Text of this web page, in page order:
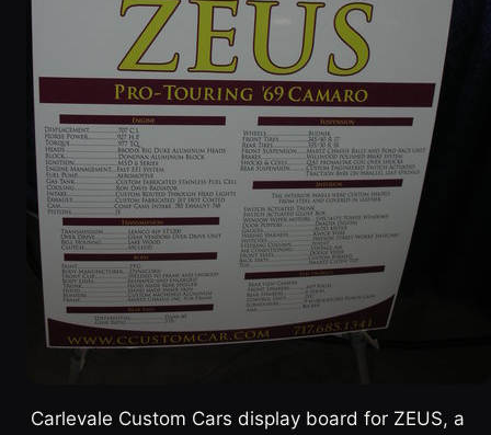
Carlevale Custom Cars display board for ZEUS, a